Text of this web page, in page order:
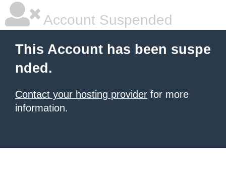
Account Suspended
This Account has been suspe
nded.
Contact your hosting provider for more
information.